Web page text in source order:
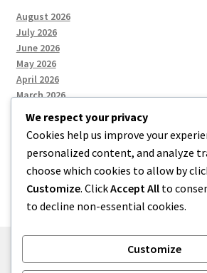
August 2026
July 2026
June 2026
May 2026
April 2026
March 2026
Categories
Uncategorized
We respect your privacy
Cookies help us improve your
personalized content, and analyze
choose which cookies to allow by
Customize. ClickAccept All to
to decline non-essential cookies.
Customize